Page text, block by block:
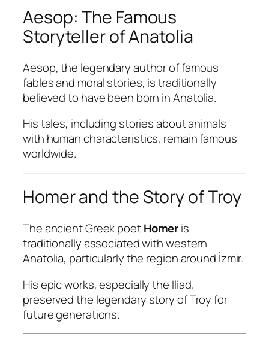
Aesop: The Famous
Storyteller of Anatolia
Aesop, the legendary author of famous
fables and moral stories, is traditionally
believed to have been born in Anatolia.
His tales, including stories about animals
with human characteristics, remain famous
worldwide.
Homer and the Story of Troy
The ancient Greek poetHomeris
traditionally associated with western
Anatolia, particularly the region around İzmir.
His epic works, especially the Iliad,
preserved the legendary story of Troy for
future generations.